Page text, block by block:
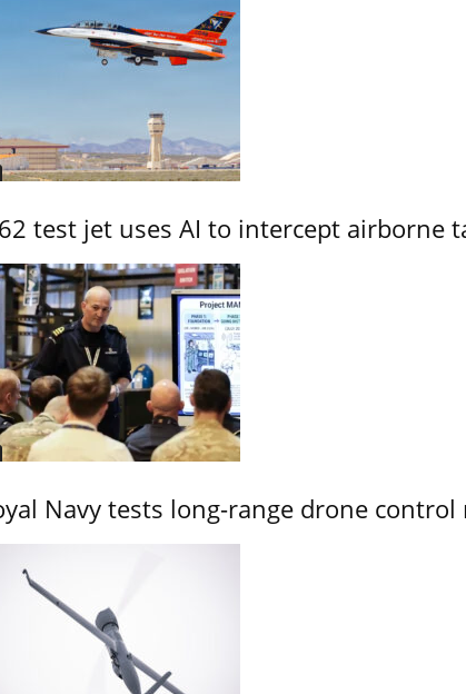
test jet uses AI to intercept airborne
Navy tests long-range drone